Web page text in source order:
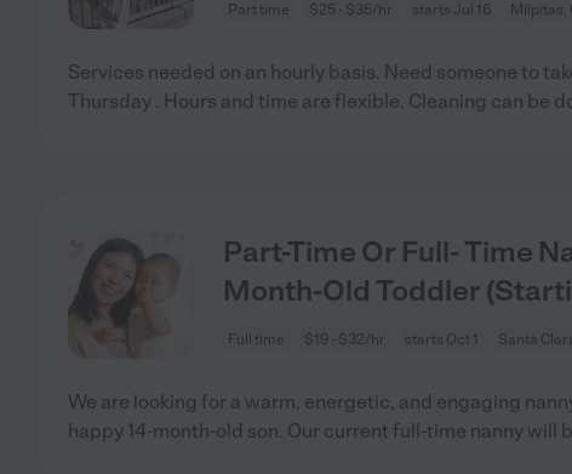
Part time $25 - $35/hr starts Jul 16 Milpitas,
Services needed on an hourly basis. Need someone to
Thursday . Hours and time are flexible. Cleaning can be
Part-Time Or Full- Time
Month-Old Toddler
Full time $19 - $32/hr starts Oct 1 Santa
We are looking for a warm, energetic, and engaging
happy 14-month-old son. Our current full-time nanny will